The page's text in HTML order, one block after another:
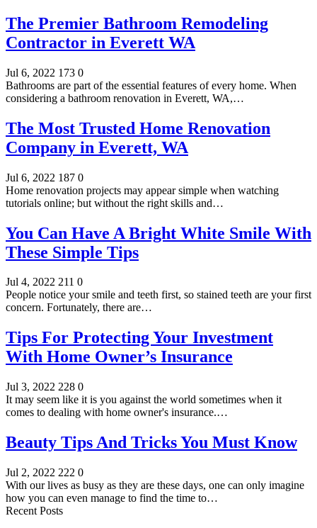
The Premier Bathroom Remodeling
Contractor in Everett WA
Jul 6, 2022 173 0
Bathrooms are part of the essential features of every home. When
considering a bathroom renovation in Everett, WA,…
The Most Trusted Home Renovation
Company in Everett, WA
Jul 6, 2022 187 0
Home renovation projects may appear simple when watching
tutorials online; but without the right skills and…
You Can Have A Bright White Smile With
These Simple Tips
Jul 4, 2022 211 0
People notice your smile and teeth first, so stained teeth are your first
concern. Fortunately, there are…
Tips For Protecting Your Investment
With Home Owner’s Insurance
Jul 3, 2022 228 0
It may seem like it is you against the world sometimes when it
comes to dealing with home owner's insurance.…
Beauty Tips And Tricks You Must Know
Jul 2, 2022 222 0
With our lives as busy as they are these days, one can only imagine
how you can even manage to find the time to…
Recent Posts